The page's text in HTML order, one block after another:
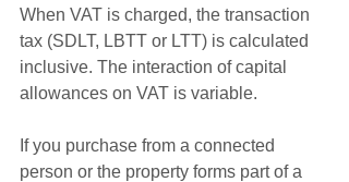
When VAT is charged, the transaction
tax (SDLT, LBTT or LTT) is calculated
inclusive. The interaction of capital
allowances on VAT is variable.
If you purchase from a connected
person or the property forms part of a